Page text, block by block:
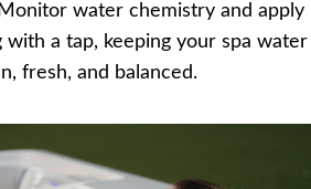
water chemistry and apply
with a tap, keeping your spa water
fresh, and balanced.